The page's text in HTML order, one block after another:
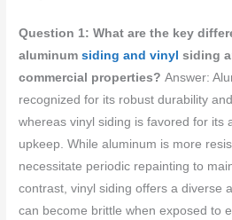
Question 1: What are the key
aluminumsiding and vinyl siding
commercial properties?Answer:
recognized for its robust durability
whereas vinyl siding is favored for its
upkeep. While aluminum is more
necessitate periodic repainting to
contrast, vinyl siding offers a diverse
can become brittle when exposed to